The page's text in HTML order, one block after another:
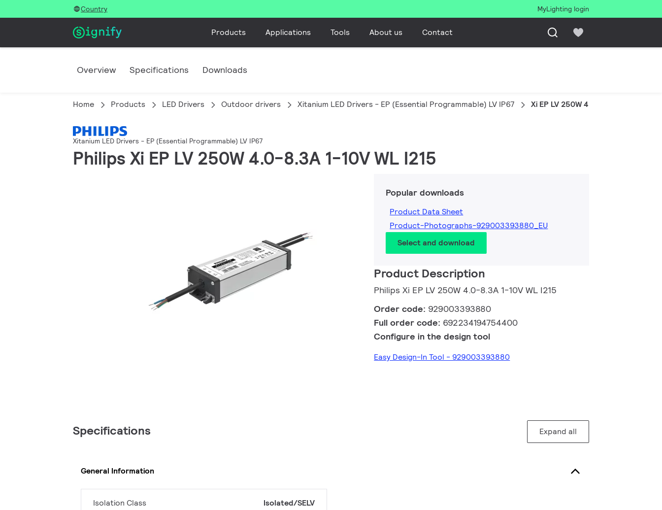
Country MyLighting login
Products Applications Tools About us Contact
Overview Specifications Downloads
Home Products LED Drivers Outdoor drivers Xitanium LED Drivers - EP (Essential Programmable) LV IP67 Xi EP LV 250W 4.0-8.3A 1-10V WL
Xitanium LED Drivers - EP (Essential Programmable) LV IP67
Philips Xi EP LV 250W 4.0-8.3A 1-10V WL I215
Popular downloads
Product Data Sheet
Product-Photographs-929003393880_EU
Select and download
Product Description
Philips Xi EP LV 250W 4.0-8.3A 1-10V WL I215
Order code: 929003393880
Full order code: 692234194754400
Configure in the design tool
Easy Design-In Tool - 929003393880
Specifications Expand all
General Information
Isolation Class Isolated/SELV